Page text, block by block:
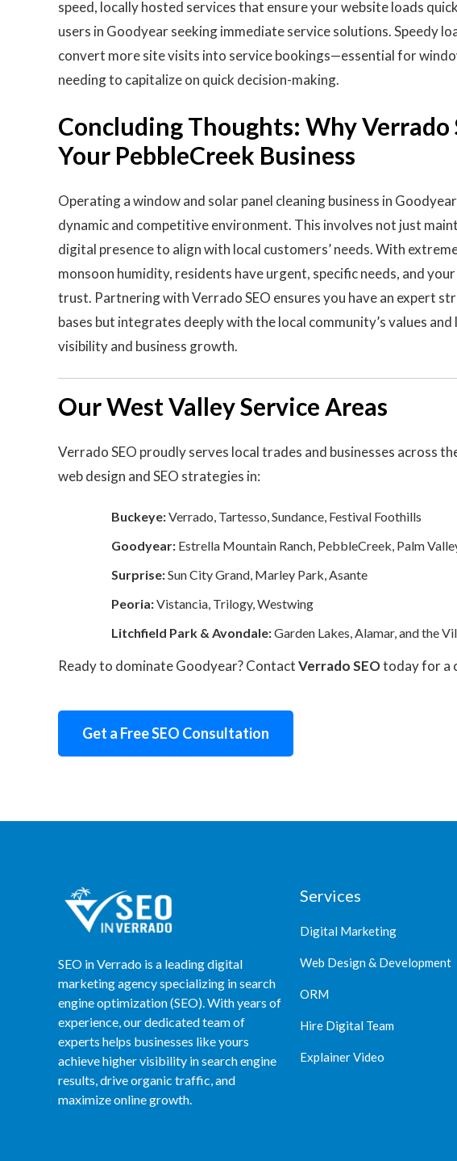
speed, locally hosted services that ensure your website loads
users in Goodyear seeking immediate service solutions. Speedy
convert more site visits into service bookings—essential for
needing to capitalize on quick decision-making.
Concluding Thoughts: Why Verrado
Your PebbleCreek Business
Operating a window and solar panel cleaning business in
dynamic and competitive environment. This involves not just
digital presence to align with local customers’ needs. With
monsoon humidity, residents have urgent, specific needs, and
trust. Partnering with Verrado SEO ensures you have an expert
bases but integrates deeply with the local community’s values
visibility and business growth.
Our West Valley Service Areas
Verrado SEO proudly serves local trades and businesses across
web design and SEO strategies in:
Buckeye:Verrado, Tartesso, Sundance, Festival Foothills
Goodyear: Estrella Mountain Ranch, PebbleCreek, Palm
Surprise:Sun City Grand, Marley Park, Asante
Peoria:Vistancia, Trilogy, Westwing
Litchfield Park & Avondale:Garden Lakes, Alamar, and the
Ready to dominate Goodyear? ContactVerrado SEOtoday for a
Get a Free SEO Consultation
SEO in Verrado is a leading digital
marketing agency specializing in search
engine optimization (SEO). With years of
experience, our dedicated team of
experts helps businesses like yours
achieve higher visibility in search engine
results, drive organic traffic, and
maximize online growth.
Services
Digital Marketing
Web Design & Development
ORM
Hire Digital Team
Explainer Video